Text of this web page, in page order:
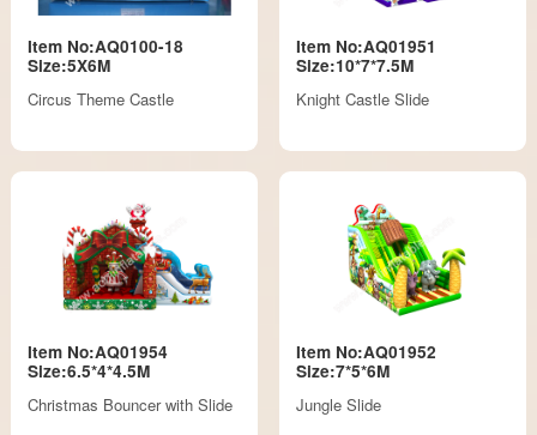
Item No:AQ0100-18
Size:5X6M
Circus Theme Castle
Item No:AQ01951
Size:10*7*7.5M
Knight Castle Slide
Item No:AQ01954
Size:6.5*4*4.5M
Christmas Bouncer with Slide
Item No:AQ01952
Size:7*5*6M
Jungle Slide